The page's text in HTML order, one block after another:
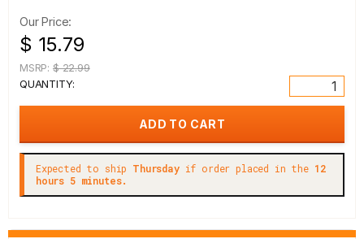
Our Price:
$ 15.79
MSRP: $ 22.99
QUANTITY:
Expected to ship Thursdayif order placed in the 12
hours 5 minutes.